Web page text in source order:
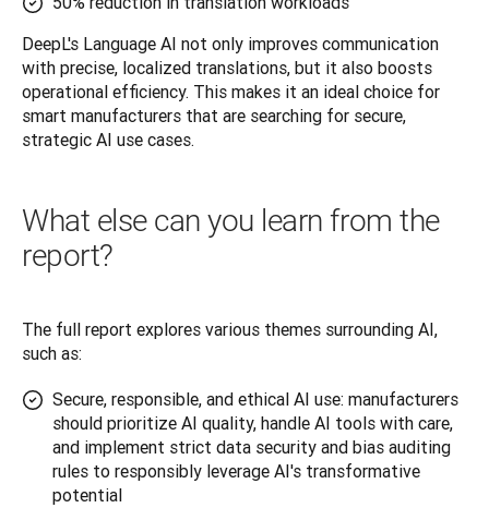
DeepL's Language AI not only improves communication
with precise, localized translations, but it also boosts
operational efficiency. This makes it an ideal choice for
smart manufacturers that are searching for secure,
strategic AI use cases.
What else can you learn from the
report?
The full report explores various themes surrounding AI,
such as:
Secure, responsible, and ethical AI use: manufacturers
should prioritize AI quality, handle AI tools with care,
and implement strict data security and bias auditing
rules to responsibly leverage AI's transformative
potential